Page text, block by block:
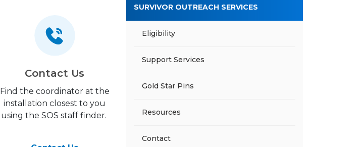
Contact Us
Find the coordinator at the
installation closest to you
using the SOS staff finder.
SURVIVOR OUTREACH SERVICES
Eligibility
Support Services
Gold Star Pins
Resources
Contact